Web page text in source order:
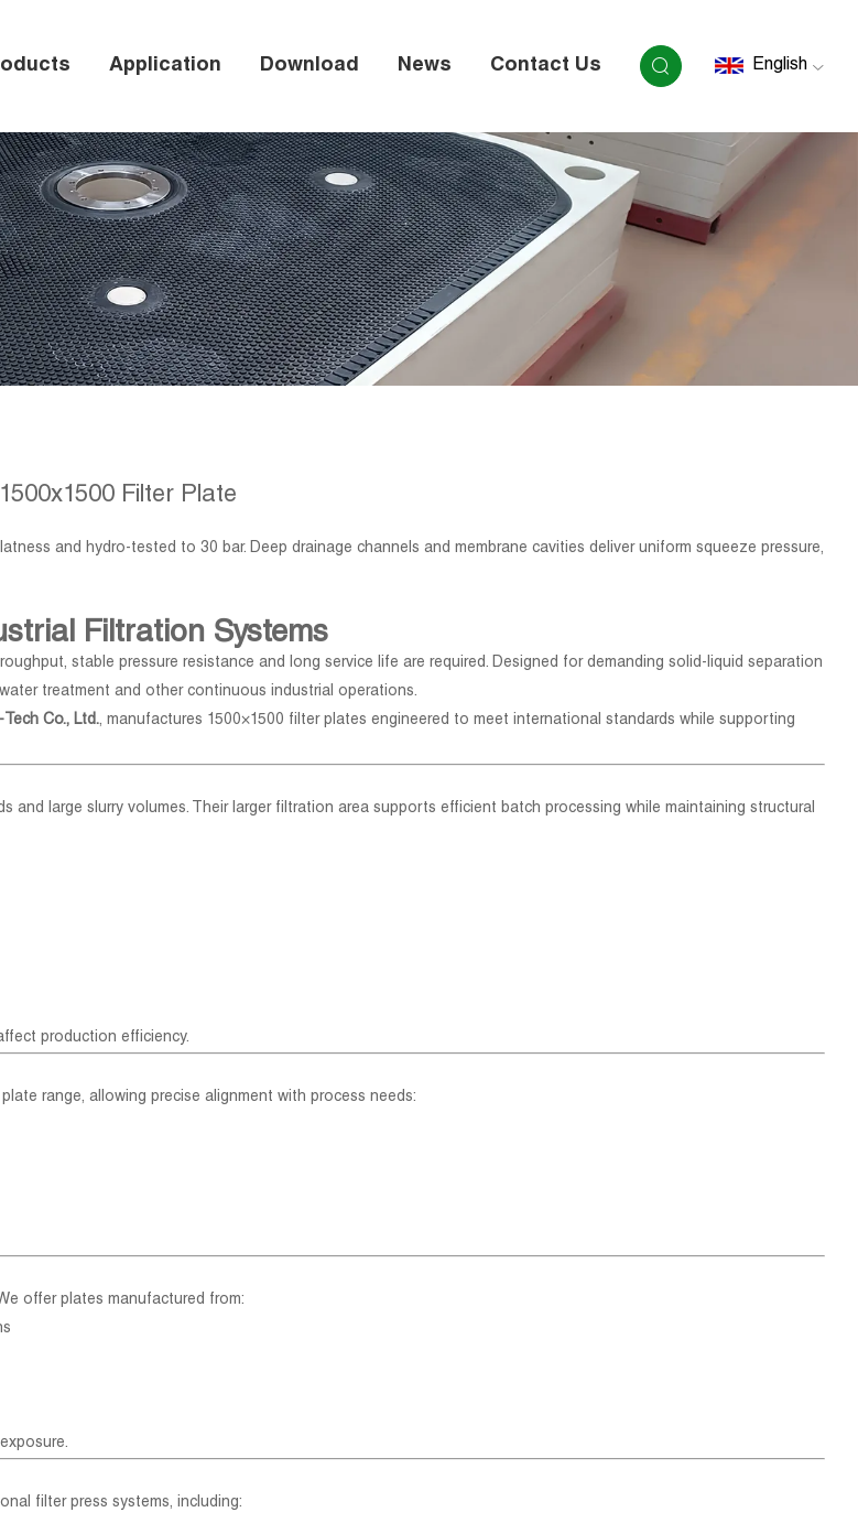
Application Download News Contact Us English
1500x1500 Filter Plate
and hydro-tested to 30 bar. Deep drainage channels and membrane cavities deliver uniform squeeze pressure,
Filtration Systems
stable pressure resistance and long service life are required. Designed for demanding solid-liquid separation
treatment and other continuous industrial operations.
Co., Ltd., manufactures 1500×1500 filter plates engineered to meet international standards while supporting
large slurry volumes. Their larger filtration area supports efficient batch processing while maintaining structural
production efficiency.
range, allowing precise alignment with process needs:
offer plates manufactured from:
filter press systems, including: